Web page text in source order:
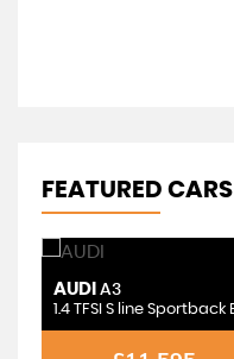
FEATURED CARS
AUDI A3
1.4 TFSI S line